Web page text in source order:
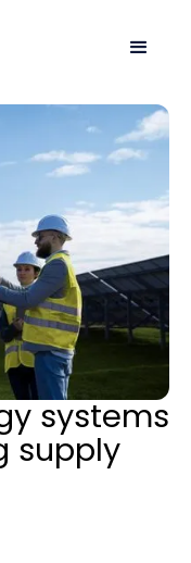
systems
supply